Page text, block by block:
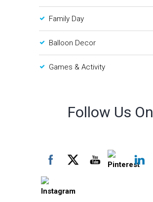
Family Day
Balloon Decor
Games & Activity
Follow Us On